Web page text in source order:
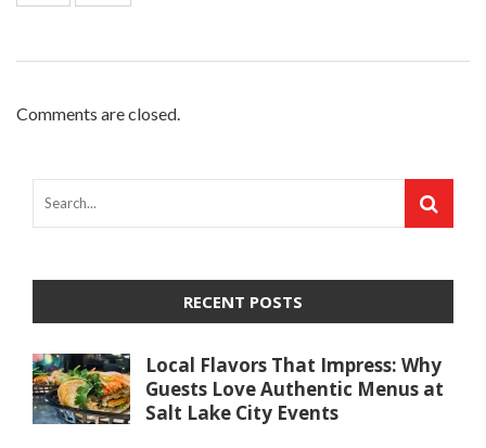
Comments are closed.
RECENT POSTS
Local Flavors That Impress: Why
Guests Love Authentic Menus at
Salt Lake City Events